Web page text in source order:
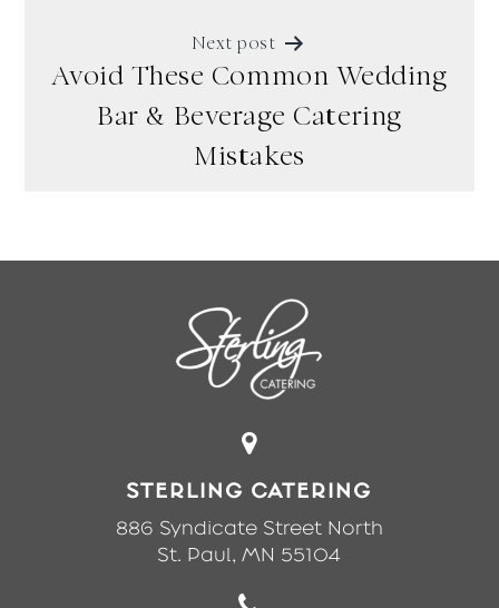
Next post
Avoid These Common Wedding
Bar & Beverage Catering
Mistakes
STERLING CATERING
886 Syndicate Street North
St. Paul, MN 55104